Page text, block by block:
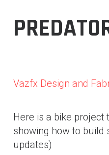
Vazfx Design and
Here is a bike project
showing how to build
updates)